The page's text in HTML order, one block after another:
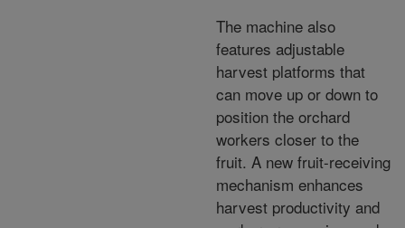
The machine also
features adjustable
harvest platforms that
can move up or down to
position the orchard
workers closer to the
fruit. A new fruit-receiving
mechanism enhances
harvest productivity and